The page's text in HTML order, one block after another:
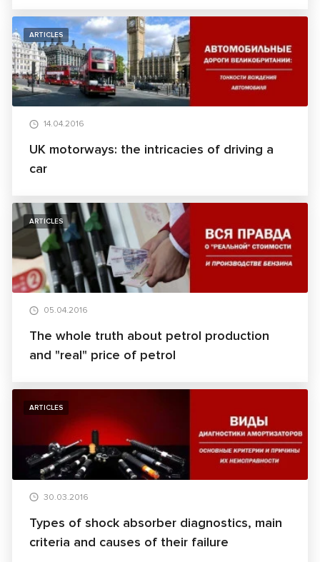
ARTICLES
14.04.2016
UK motorways: the intricacies of driving a
car
ARTICLES
05.04.2016
The whole truth about petrol production
and "real" price of petrol
ARTICLES
30.03.2016
Types of shock absorber diagnostics, main
criteria and causes of their failure